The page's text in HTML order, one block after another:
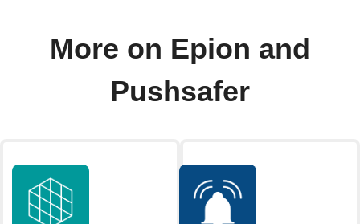
More on Epion and
Pushsafer